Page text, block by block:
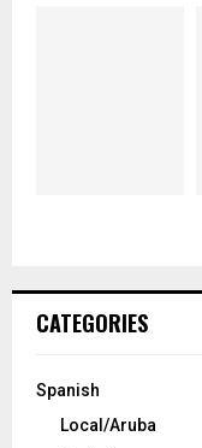
CATEGORIES
Spanish
Local/Aruba